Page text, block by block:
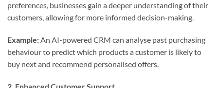
preferences, businesses gain a deeper understanding of their
customers, allowing for more informed decision-making.
Example:An AI-powered CRM can analyse past purchasing
behaviour to predict which products a customer is likely to
buy next and recommend personalised offers.